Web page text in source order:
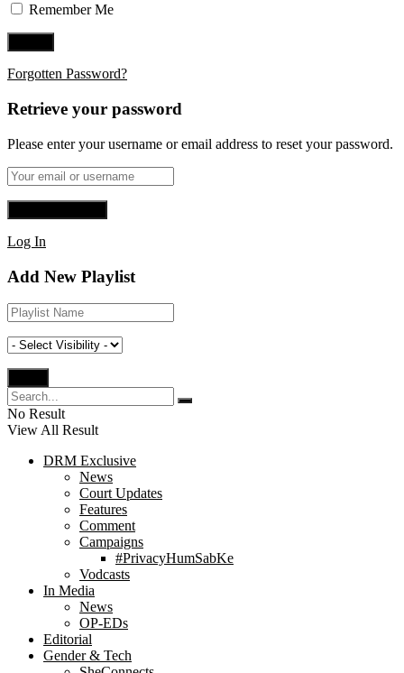
Remember Me
Forgotten Password?
Retrieve your password
Please enter your username or email address to reset your password.
Log In
Add New Playlist
No Result
View All Result
DRM Exclusive
News
Court Updates
Features
Comment
Campaigns
#PrivacyHumSabKe
Vodcasts
In Media
News
OP-EDs
Editorial
Gender & Tech